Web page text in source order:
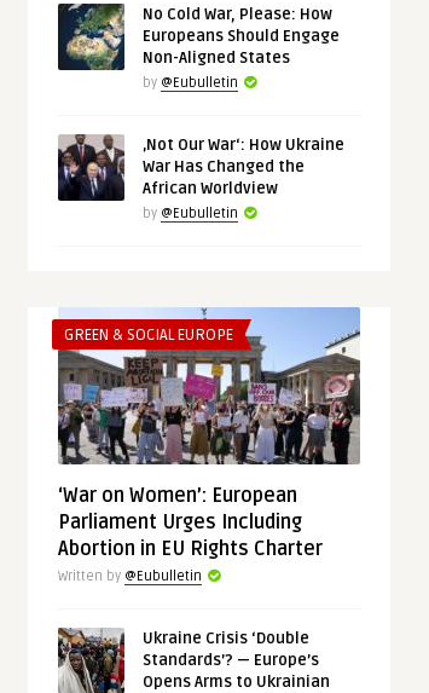
THINK-TANK
Iron Net: Digital Repression in the
Middle East and Nort ...
No Cold War, Please: How
Europeans Should Engage
Non-Aligned States
by @Eubulletin
‚Not Our War‘: How Ukraine
War Has Changed the
African Worldview
by @Eubulletin
GREEN & SOCIAL EUROPE
‘War on Women’: European
Parliament Urges Including
Abortion in EU Rights Charter
Written by @Eubulletin
Ukraine Crisis ‘Double
Standards’? — Europe’s
Opens Arms to Ukrainian